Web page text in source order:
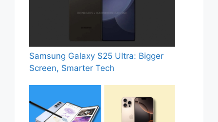
Samsung Galaxy S25 Ultra: Bigger
Screen, Smarter Tech